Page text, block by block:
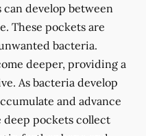
develop between
These pockets are
bacteria.
deeper, providing a
As bacteria develop
and advance
deep pockets collect